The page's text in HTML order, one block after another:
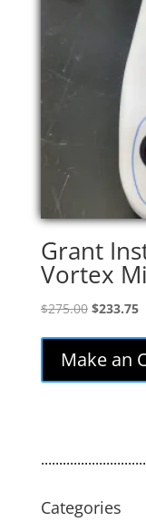
Grant
Vortex
$275.00 Original
was:
$275.00.
$233.75
Make an
Categories